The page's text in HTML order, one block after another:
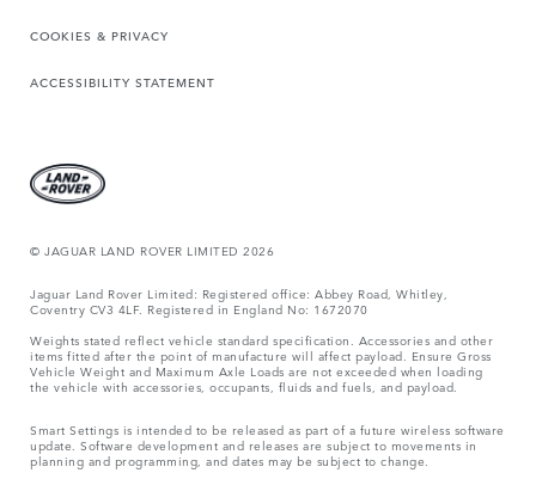
COOKIES & PRIVACY
ACCESSIBILITY STATEMENT
© JAGUAR LAND ROVER LIMITED 2026
Jaguar Land Rover Limited: Registered office: Abbey Road, Whitley,
Coventry CV3 4LF. Registered in England No: 1672070
Weights stated reflect vehicle standard specification. Accessories and other
items fitted after the point of manufacture will affect payload. Ensure Gross
Vehicle Weight and Maximum Axle Loads are not exceeded when loading
the vehicle with accessories, occupants, fluids and fuels, and payload.
Smart Settings is intended to be released as part of a future wireless software
update. Software development and releases are subject to movements in
planning and programming, and dates may be subject to change.